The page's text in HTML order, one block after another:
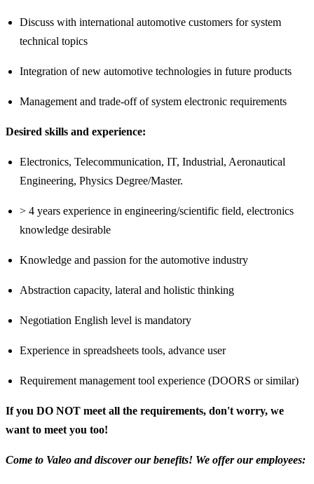
Discuss with international automotive customers for system
technical topics
Integration of new automotive technologies in future products
Management and trade-off of system electronic requirements
Desired skills and experience:
Electronics, Telecommunication, IT, Industrial, Aeronautical
Engineering, Physics Degree/Master.
> 4 years experience in engineering/scientific field, electronics
knowledge desirable
Knowledge and passion for the automotive industry
Abstraction capacity, lateral and holistic thinking
Negotiation English level is mandatory
Experience in spreadsheets tools, advance user
Requirement management tool experience (DOORS or similar)
If you DO NOT meet all the requirements, don't worry, we
want to meet you too!
Come to Valeo and discover our benefits! We offer our employees: